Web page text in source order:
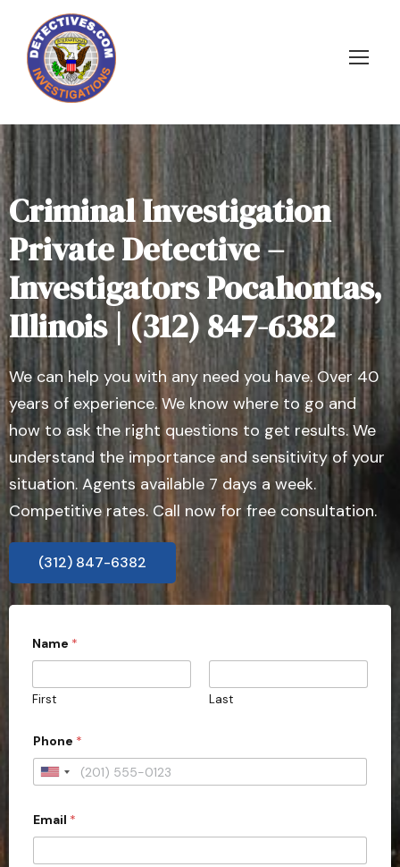
Criminal Investigation
Private Detective –
Investigators Pocahontas,
Illinois | (312) 847-6382
We can help you with any need you have. Over 40
years of experience. We know where to go and
how to ask the right questions to get results. We
understand the importance and sensitivity of your
situation. Agents available 7 days a week.
Competitive rates. Call now for free consultation.
(312) 847-6382
Name *
First Last
Phone *
U
i
Email *